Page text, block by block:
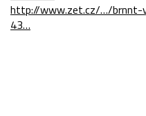
http://www.zet.cz/…/brnnt-
43…